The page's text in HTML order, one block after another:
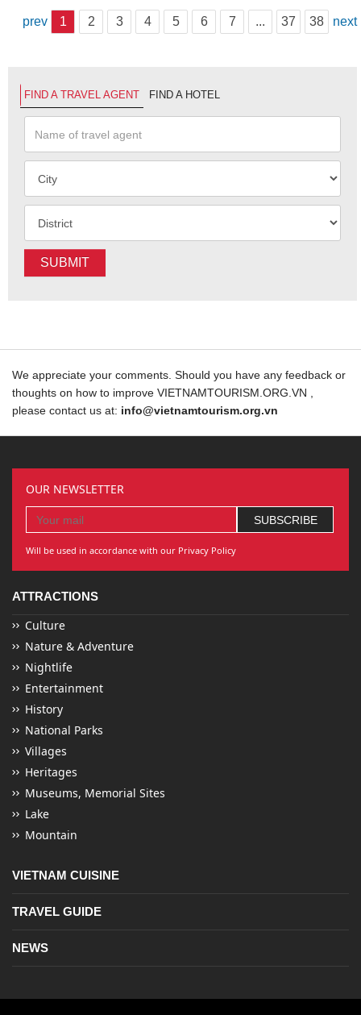
prev 1 2 3 4 5 6 7 ... 37 38 next
FIND A TRAVEL AGENT FIND A HOTEL
SUBMIT
We appreciate your comments. Should you have any feedback or
thoughts on how to improve VIETNAMTOURISM.ORG.VN ,
please contact us at: info@vietnamtourism.org.vn
OUR NEWSLETTER
Will be used in accordance with our Privacy Policy
ATTRACTIONS
Culture
Nature & Adventure
Nightlife
Entertainment
History
National Parks
Villages
Heritages
Museums, Memorial Sites
Lake
Mountain
VIETNAM CUISINE
TRAVEL GUIDE
NEWS